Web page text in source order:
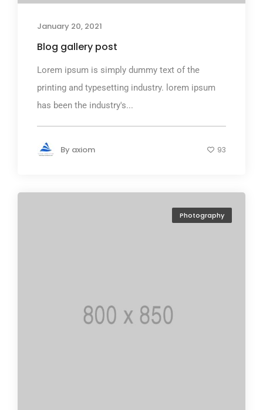
January 20, 2021
Blog gallery post
Lorem ipsum is simply dummy text of the
printing and typesetting industry. lorem ipsum
has been the industry's...
By axiom 93
Photography